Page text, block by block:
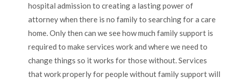
hospital admission to creating a lasting power of
attorney when there is no family to searching for a care
home. Only then can we see how much family support is
required to make services work and where we need to
change things so it works for those without. Services
that work properly for people without family support will